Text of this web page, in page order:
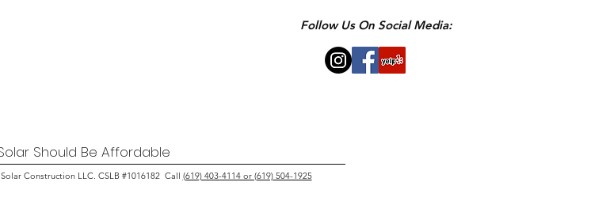
Follow Us On Social Media:
Should Be Affordable
Construction LLC. CSLB #1016182 Call (619) 403-4114 or (619) 504-1925